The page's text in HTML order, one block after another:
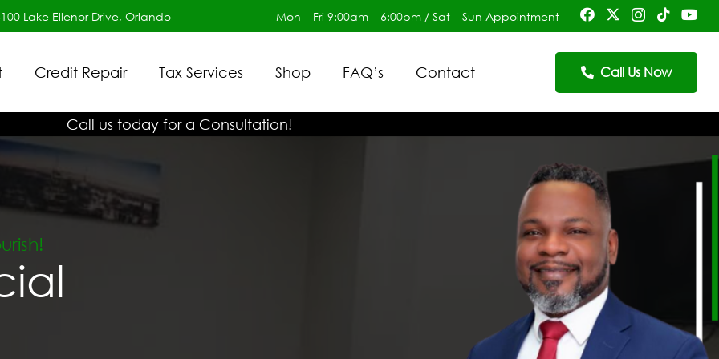
Lake Ellenor Drive, Orlando Mon – Fri 9:00am – 6:00pm / Sat – Sun Appointment
Credit Repair Tax Services Shop FAQ’s Contact Call Us Now
Call us today for a Consultation!